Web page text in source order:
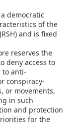
democratic
of the
and is fixed
reserves the
deny access to
to anti-
conspiracy-
or movements,
in such
and protection
for the